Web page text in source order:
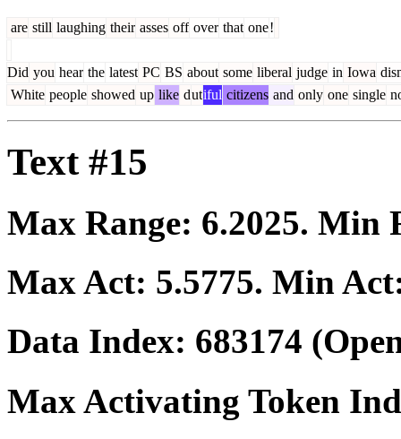
are still laughing their asses off over that one!
Did you hear the latest PC BS about some liberal judge in Iowa
White people showed up like dutiful citizens and only one single
Text #15
Max Range: 6.2025. Min
Max Act: 5.5775. Min
Data Index: 683174
Max Activating Token